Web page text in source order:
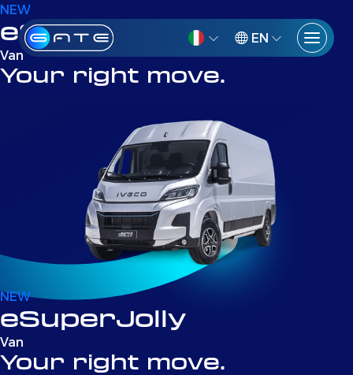
EN
NEW
eSuperJolly
Van
Your right move.
NEW
eSuperJolly
Van
Your right move.